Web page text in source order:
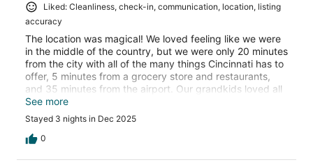
Liked: Cleanliness, check-in, communication, location, listing
accuracy
The location was magical! We loved feeling like we were
in the middle of the country, but we were only 20 minutes
from the city with all of the many things Cincinnati has to
offer, 5 minutes from a grocery store and restaurants,
and 35 minutes from the airport. Our grandkids loved all
of the animals and the swing set. The hot tub, pool table,
air hockey and video game were a hit! The cabin was
really clean and felt very homey! We loved it!
See more
Stayed 3 nights in Dec 2025
0